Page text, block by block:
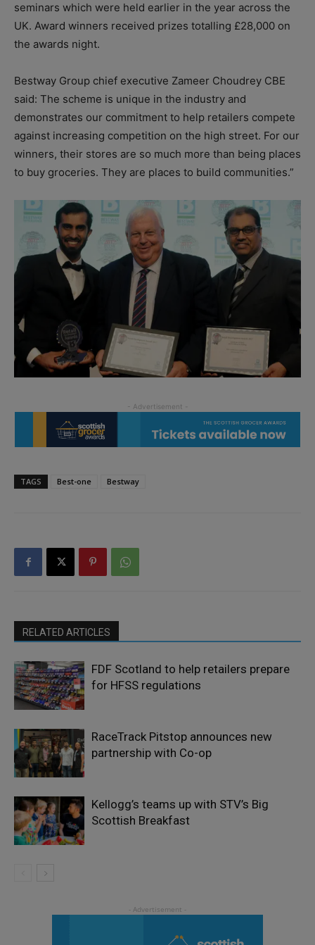
seminars which were held earlier in the year across the
UK. Award winners received prizes totalling £28,000 on
the awards night.
Bestway Group chief executive Zameer Choudrey CBE
said: The scheme is unique in the industry and
demonstrates our commitment to help retailers compete
against increasing competition on the high street. For our
winners, their stores are so much more than being places
to buy groceries. They are places to build communities.”
TAGS Best-one Bestway
RELATED ARTICLES
FDF Scotland to help retailers prepare
for HFSS regulations
RaceTrack Pitstop announces new
partnership with Co-op
Kellogg’s teams up with STV’s Big
Scottish Breakfast